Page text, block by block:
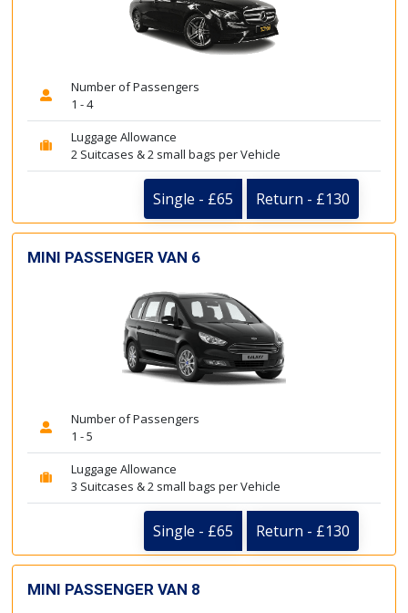
Number of Passengers
1 - 4
Luggage Allowance
2 Suitcases & 2 small bags per Vehicle
Single - £65 Return - £130
MINI PASSENGER VAN 6
Number of Passengers
1 - 5
Luggage Allowance
3 Suitcases & 2 small bags per Vehicle
Single - £65 Return - £130
MINI PASSENGER VAN 8